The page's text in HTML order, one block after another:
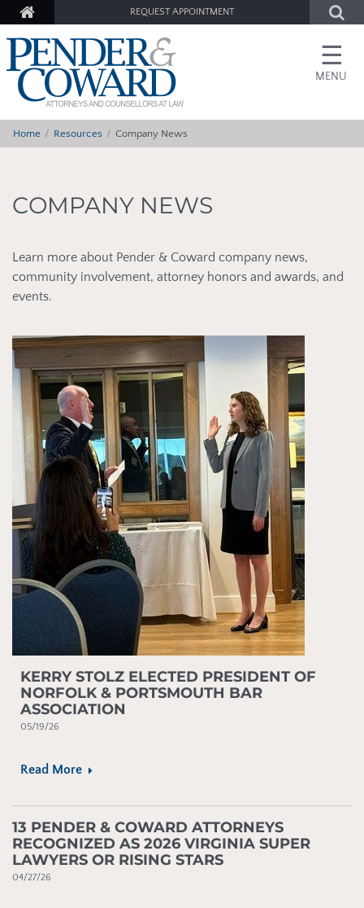
REQUEST APPOINTMENT
☰
MENU
Home Resources Company News
COMPANY NEWS
Learn more about Pender & Coward company news,
community involvement, attorney honors and awards, and
events.
KERRY STOLZ ELECTED PRESIDENT OF
NORFOLK & PORTSMOUTH BAR
ASSOCIATION
05/19/26
Read More
13 PENDER & COWARD ATTORNEYS
RECOGNIZED AS 2026 VIRGINIA SUPER
LAWYERS OR RISING STARS
04/27/26